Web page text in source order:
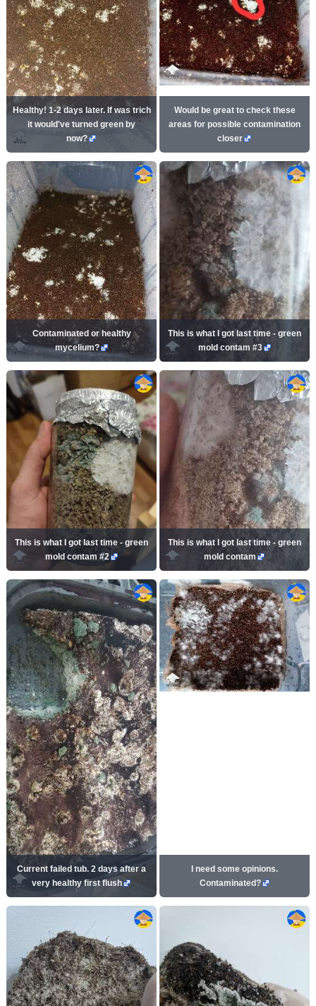
Healthy! 1-2 days later. If was trich
it would've turned green by
now?
Would be great to check these
areas for possible contamination
closer
Contaminated or healthy
mycelium?
This is what I got last time - green
mold contam #3
This is what I got last time - green
mold contam #2
This is what I got last time - green
mold contam
Current failed tub. 2 days after a
very healthy first flush
I need some opinions.
Contaminated?